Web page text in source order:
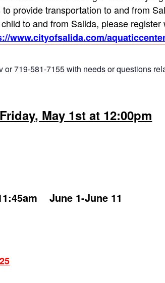
provide transportation to and from
to and from Salida, please register
www.cityofsalida.com/
719-581-7155 with needs or questions
May 1st at 12:00pm
June 1-June 11